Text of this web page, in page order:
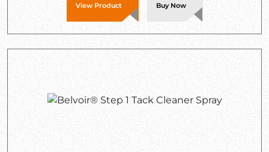
View Product Buy Now